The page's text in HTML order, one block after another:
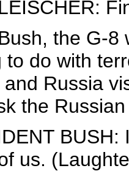
the G-8
to do with
and Russia
the
us.